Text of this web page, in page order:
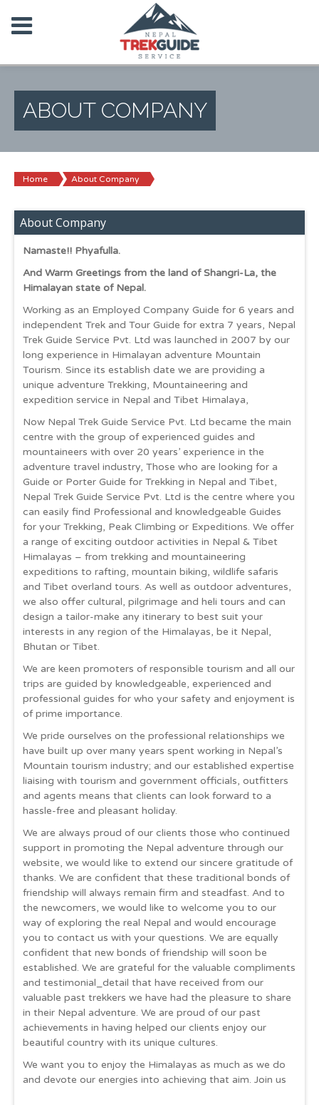
ABOUT COMPANY
Home About Company
About Company
Namaste!! Phyafulla.
And Warm Greetings from the land of Shangri-La, the
Himalayan state of Nepal.
Working as an Employed Company Guide for 6 years and
independent Trek and Tour Guide for extra 7 years, Nepal
Trek Guide Service Pvt. Ltd was launched in 2007 by our
long experience in Himalayan adventure Mountain
Tourism. Since its establish date we are providing a
unique adventure Trekking, Mountaineering and
expedition service in Nepal and Tibet Himalaya,
Now Nepal Trek Guide Service Pvt. Ltd became the main
centre with the group of experienced guides and
mountaineers with over 20 years’ experience in the
adventure travel industry, Those who are looking for a
Guide or Porter Guide for Trekking in Nepal and Tibet,
Nepal Trek Guide Service Pvt. Ltd is the centre where you
can easily find Professional and knowledgeable Guides
for your Trekking, Peak Climbing or Expeditions. We offer
a range of exciting outdoor activities in Nepal & Tibet
Himalayas – from trekking and mountaineering
expeditions to rafting, mountain biking, wildlife safaris
and Tibet overland tours. As well as outdoor adventures,
we also offer cultural, pilgrimage and heli tours and can
design a tailor-make any itinerary to best suit your
interests in any region of the Himalayas, be it Nepal,
Bhutan or Tibet.
We are keen promoters of responsible tourism and all our
trips are guided by knowledgeable, experienced and
professional guides for who your safety and enjoyment is
of prime importance.
We pride ourselves on the professional relationships we
have built up over many years spent working in Nepal’s
Mountain tourism industry; and our established expertise
liaising with tourism and government officials, outfitters
and agents means that clients can look forward to a
hassle-free and pleasant holiday.
We are always proud of our clients those who continued
support in promoting the Nepal adventure through our
website, we would like to extend our sincere gratitude of
thanks. We are confident that these traditional bonds of
friendship will always remain firm and steadfast. And to
the newcomers, we would like to welcome you to our
way of exploring the real Nepal and would encourage
you to contact us with your questions. We are equally
confident that new bonds of friendship will soon be
established. We are grateful for the valuable compliments
and testimonial_detail that have received from our
valuable past trekkers we have had the pleasure to share
in their Nepal adventure. We are proud of our past
achievements in having helped our clients enjoy our
beautiful country with its unique cultures.
We want you to enjoy the Himalayas as much as we do
and devote our energies into achieving that aim. Join us